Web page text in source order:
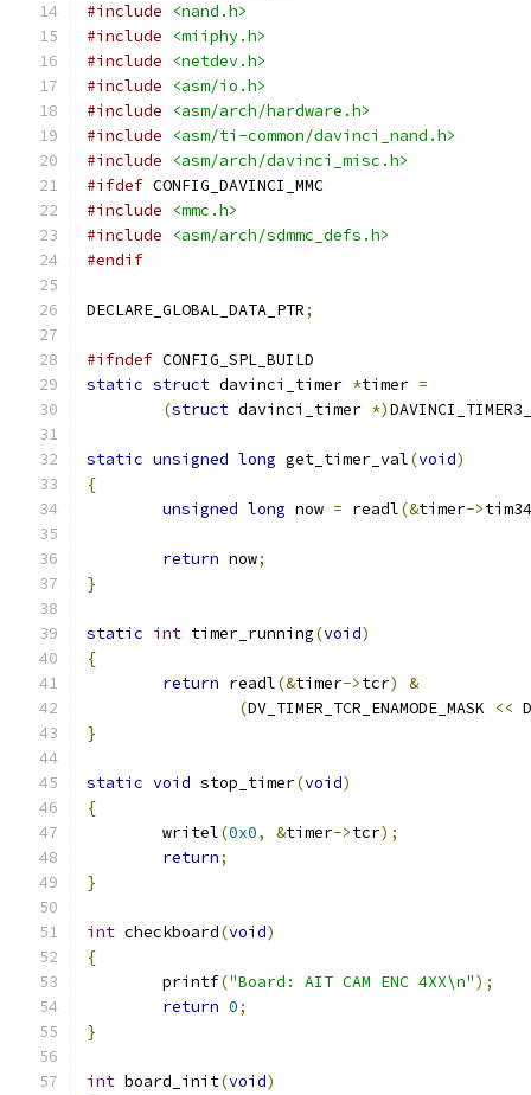
#include
<nand.h>
#include
<miiphy.h>
#include
<netdev.h>
#include
<asm/io.h>
#include
<asm/arch/hardware.h>
#include
<asm/ti-common/davinci_nand.h>
#include
<asm/arch/davinci_misc.h>
#ifdef CONFIG_DAVINCI_MMC
#include
<mmc.h>
#include
<asm/arch/sdmmc_defs.h>
#endif
DECLARE_GLOBAL_DATA_PTR;
#ifndef CONFIG_SPL_BUILD
static struct davinci_timer *timer =
(struct davinci_timer *)
static unsigned long get_timer_val(void)
{
unsigned long now = readl(&timer->tim34
return now;
}
static int timer_running(void)
{
return readl(&timer->tcr)
&
(DV_TIMER_TCR_ENAMODE_MASK <<
}
static void stop_timer(void)
{
	writel
(0x0, &timer->tcr);
return;
}
int checkboard(void)
{
	printf
("Board: AIT CAM ENC 4XX\n");
return 0;
}
int board_init(void)